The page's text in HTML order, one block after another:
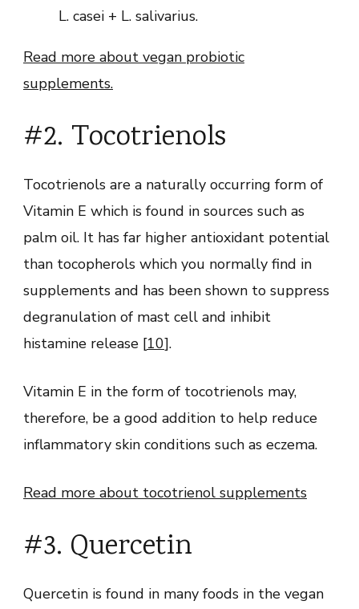
L. casei + L. salivarius.
Read more about vegan probiotic
supplements.
#2. Tocotrienols
Tocotrienols are a naturally occurring form of
Vitamin E which is found in sources such as
palm oil. It has far higher antioxidant potential
than tocopherols which you normally find in
supplements and has been shown to suppress
degranulation of mast cell and inhibit
histamine release [10].
Vitamin E in the form of tocotrienols may,
therefore, be a good addition to help reduce
inflammatory skin conditions such as eczema.
Read more about tocotrienol supplements
#3. Quercetin
Quercetin is found in many foods in the vegan